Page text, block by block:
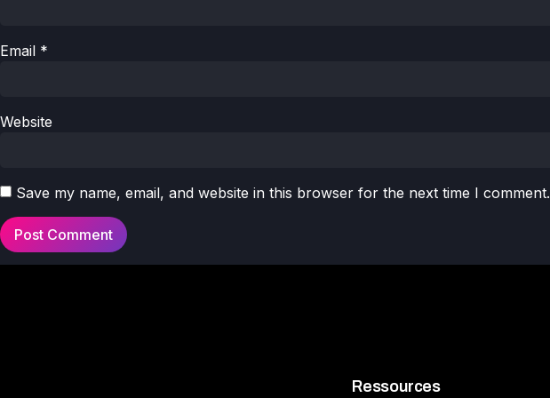
Email *
Website
Save my name, email, and website in this browser for the next time I comment.
Ressources